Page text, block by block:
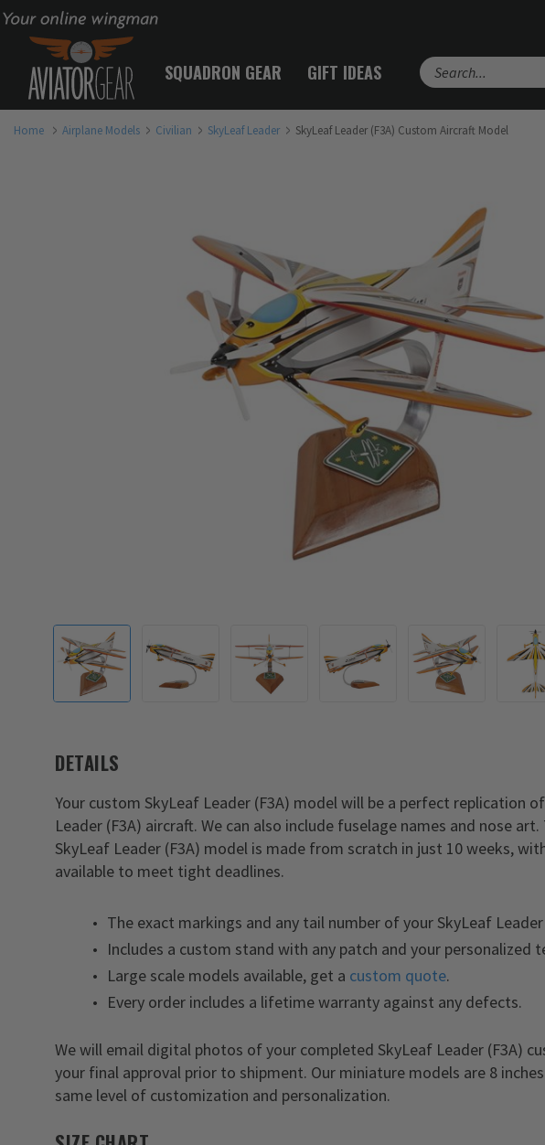
Your online wingman
SQUADRON GEAR GIFT IDEAS
Home Airplane Models Civilian SkyLeaf Leader SkyLeaf Leader (F3A) Custom Aircraft Model
DETAILS
Your custom SkyLeaf Leader (F3A) model will be a perfect replication
Leader (F3A) aircraft. We can also include fuselage names and nose
SkyLeaf Leader (F3A) model is made from scratch in just 10 weeks,
available to meet tight deadlines.
The exact markings and any tail number of your SkyLeaf Leader
Includes a custom stand with any patch and your personalized
Large scale models available, get a custom quote.
Every order includes a lifetime warranty against any defects.
We will email digital photos of your completed SkyLeaf Leader (F3A)
your final approval prior to shipment. Our miniature models are 8
same level of customization and personalization.